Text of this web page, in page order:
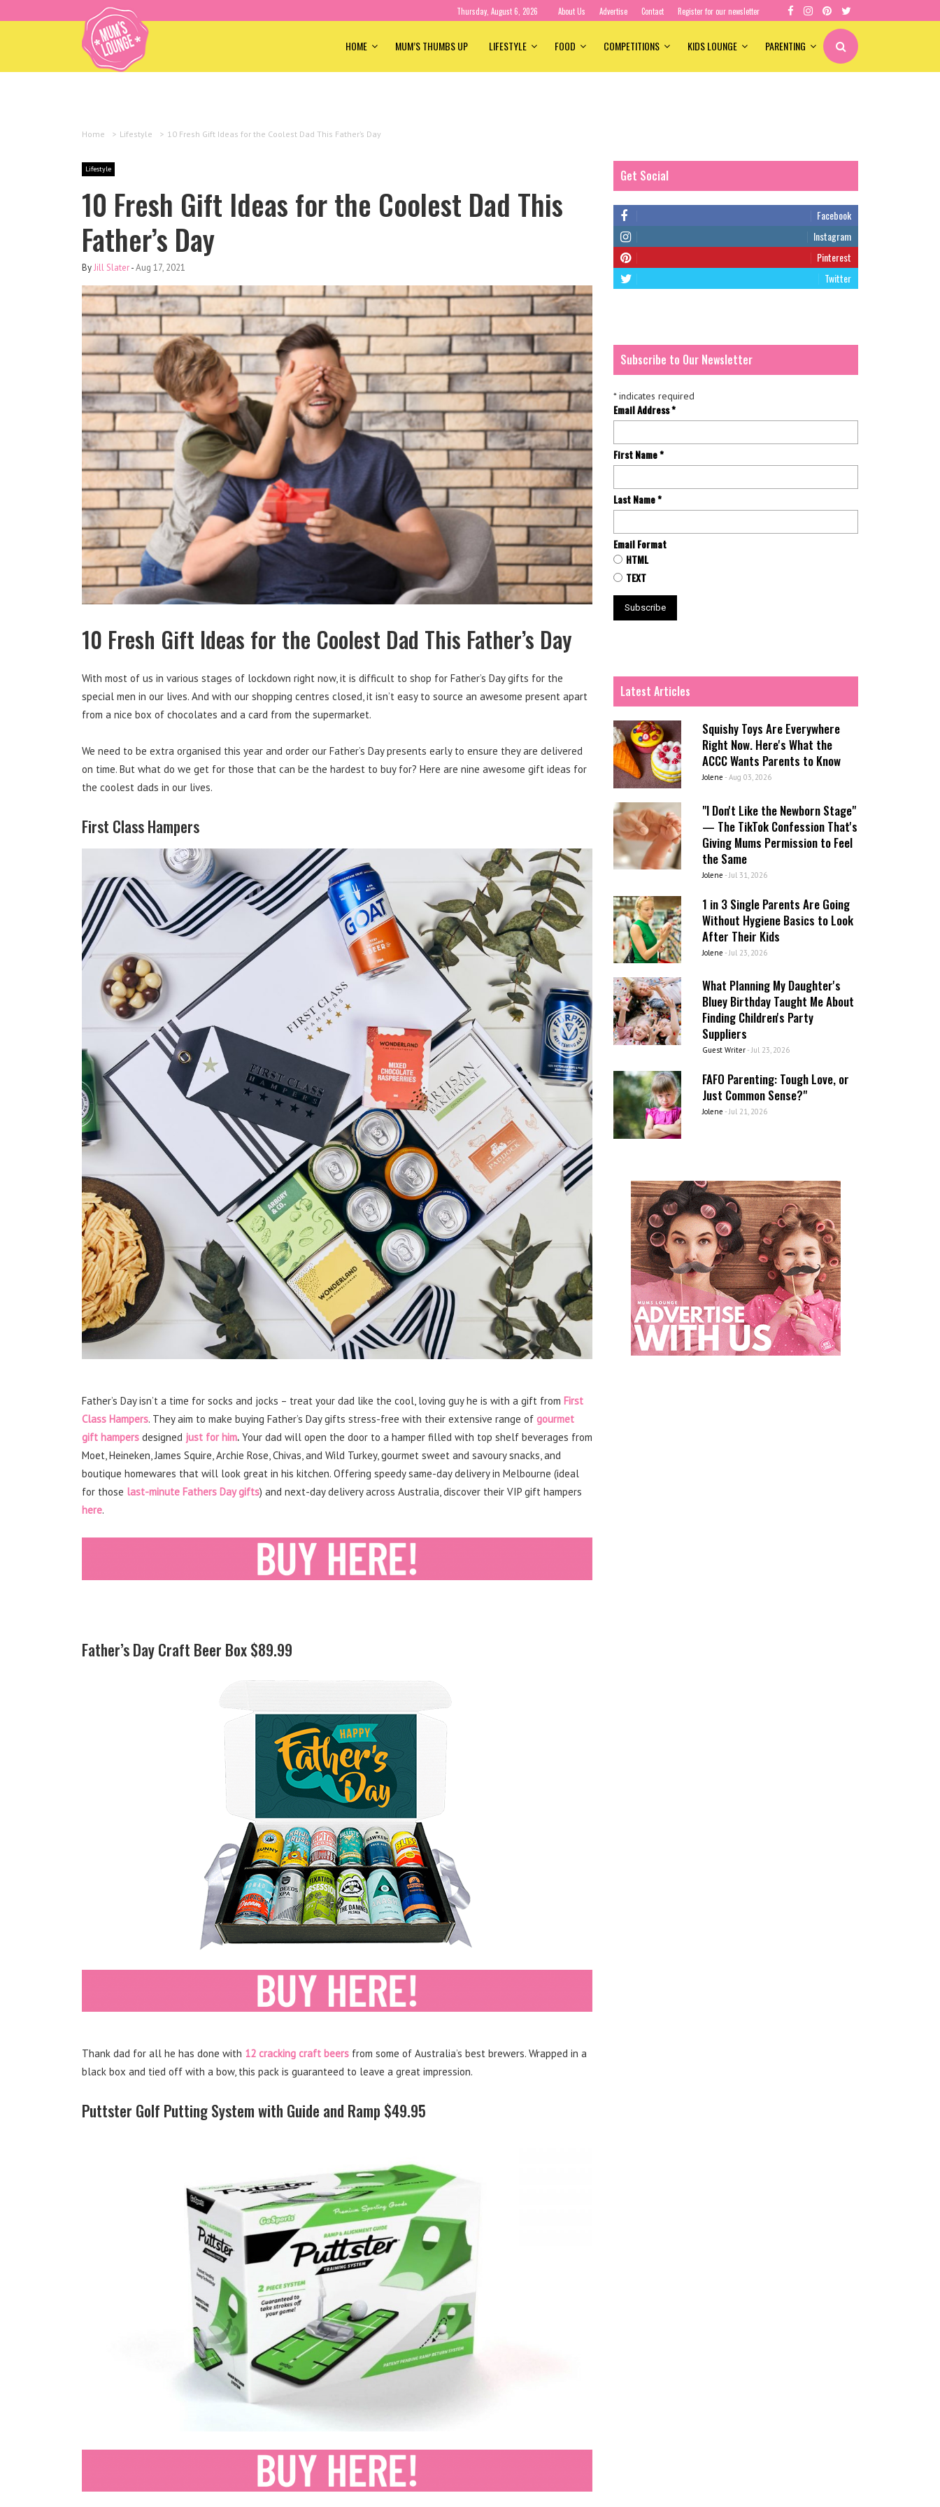
Thursday, August 6, 2026 About Us Advertise Contact Register for our newsletter
HOME MUM’S THUMBS UP LIFESTYLE FOOD COMPETITIONS KIDS LOUNGE PARENTING
Home > Lifestyle > 10 Fresh Gift Ideas for the Coolest Dad This Father’s Day
Lifestyle
10 Fresh Gift Ideas for the Coolest Dad This
Father’s Day
ByJill Slater-Aug 17, 2021
10 Fresh Gift Ideas for the Coolest Dad This Father’s Day
With most of us in various stages of lockdown right now, it is difficult to shop for Father’s Day gifts for the
special men in our lives. And with our shopping centres closed, it isn’t easy to source an awesome present apart
from a nice box of chocolates and a card from the supermarket.
We need to be extra organised this year and order our Father’s Day presents early to ensure they are delivered
on time. But what do we get for those that can be the hardest to buy for? Here are nine awesome gift ideas for
the coolest dads in our lives.
First Class Hampers
Father’s Day isn’t a time for socks and jocks – treat your dad like the cool, loving guy he is with a gift from First
Class Hampers. They aim to make buying Father’s Day gifts stress-free with their extensive range of gourmet
gift hampers designed just for him. Your dad will open the door to a hamper filled with top shelf beverages from
Moet, Heineken, James Squire, Archie Rose, Chivas, and Wild Turkey, gourmet sweet and savoury snacks, and
boutique homewares that will look great in his kitchen. Offering speedy same-day delivery in Melbourne (ideal
for those last-minute Fathers Day gifts) and next-day delivery across Australia, discover their VIP gift hampers
here.
Father’s Day Craft Beer Box $89.99
Thank dad for all he has done with 12 cracking craft beers from some of Australia’s best brewers. Wrapped in a
black box and tied off with a bow, this pack is guaranteed to leave a great impression.
Puttster Golf Putting System with Guide and Ramp $49.95
Get Social
Facebook
Instagram
Pinterest
Twitter
Subscribe to Our Newsletter
*indicates required
Email Address*
First Name*
Last Name*
Email Format
HTML
TEXT
Latest Articles
Squishy Toys Are Everywhere
Right Now. Here's What the
ACCC Wants Parents to Know
Jolene - Aug 03, 2026
"I Don't Like the Newborn Stage"
— The TikTok Confession That's
Giving Mums Permission to Feel
the Same
Jolene - Jul 31, 2026
1 in 3 Single Parents Are Going
Without Hygiene Basics to Look
After Their Kids
Jolene - Jul 23, 2026
What Planning My Daughter's
Bluey Birthday Taught Me About
Finding Children's Party
Suppliers
Guest Writer- Jul 23, 2026
FAFO Parenting: Tough Love, or
Just Common Sense?"
Jolene - Jul 21, 2026